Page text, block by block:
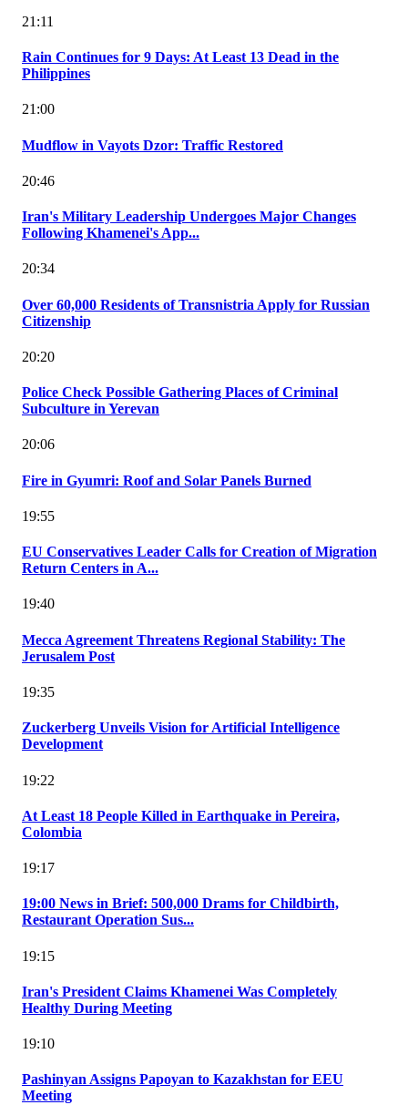
21:11
Rain Continues for 9 Days: At Least 13 Dead in the
Philippines
21:00
Mudflow in Vayots Dzor: Traffic Restored
20:46
Iran's Military Leadership Undergoes Major Changes
Following Khamenei's App...
20:34
Over 60,000 Residents of Transnistria Apply for Russian
Citizenship
20:20
Police Check Possible Gathering Places of Criminal
Subculture in Yerevan
20:06
Fire in Gyumri: Roof and Solar Panels Burned
19:55
EU Conservatives Leader Calls for Creation of Migration
Return Centers in A...
19:40
Mecca Agreement Threatens Regional Stability: The
Jerusalem Post
19:35
Zuckerberg Unveils Vision for Artificial Intelligence
Development
19:22
At Least 18 People Killed in Earthquake in Pereira,
Colombia
19:17
19:00 News in Brief: 500,000 Drams for Childbirth,
Restaurant Operation Sus...
19:15
Iran's President Claims Khamenei Was Completely
Healthy During Meeting
19:10
Pashinyan Assigns Papoyan to Kazakhstan for EEU
Meeting